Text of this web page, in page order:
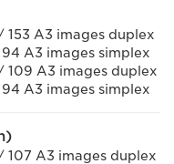
A3 images duplex
A3 images simplex
A3 images duplex
A3 images simplex
A3 images duplex